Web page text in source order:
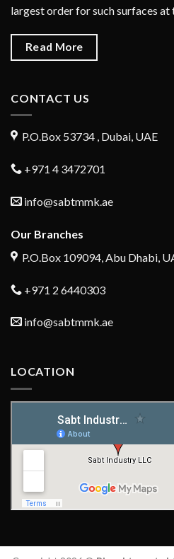
largest order for such surfaces at
Read More
CONTACT US
P.O.Box 53734 , Dubai, UAE
+971 4 3472701
info@sabtmmk.ae
Our Branches
P.O.Box 109094, Abu Dhabi,
+971 2 6440303
info@sabtmmk.ae
LOCATION